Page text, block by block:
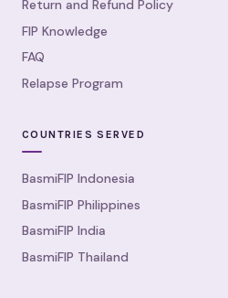
Return and Refund Policy
FIP Knowledge
FAQ
Relapse Program
COUNTRIES SERVED
BasmiFIP Indonesia
BasmiFIP Philippines
BasmiFIP India
BasmiFIP Thailand